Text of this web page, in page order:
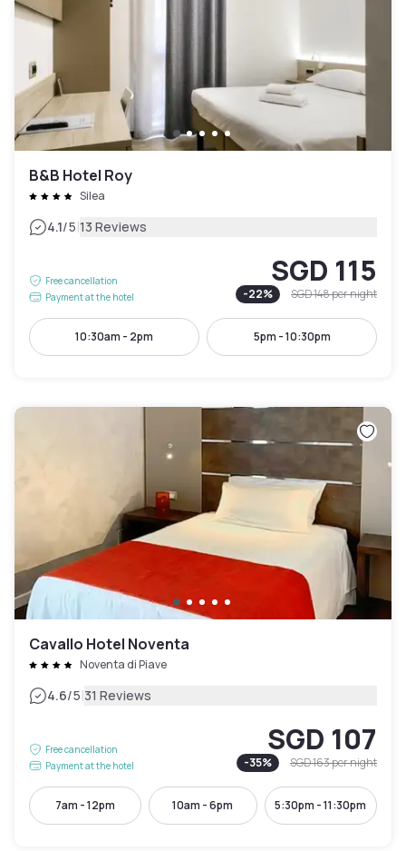
B&B Hotel Roy
Silea
4.1/5|13 Reviews
Free cancellation
Payment at the hotel
SGD 115
-22% SGD 148per night
10:30am - 2pm 5pm - 10:30pm
Cavallo Hotel Noventa
Noventa di Piave
4.6/5|31 Reviews
Free cancellation
Payment at the hotel
SGD 107
-35% SGD 163per night
7am - 12pm 10am - 6pm 5:30pm - 11:30pm